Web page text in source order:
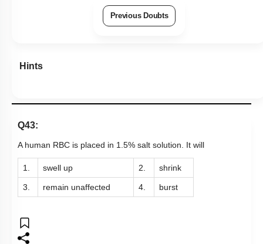
Previous Doubts
Hints
Q43:
A human RBC is placed in 1.5% salt solution. It will
1. swell up 2. shrink
3. remain unaffected 4. burst